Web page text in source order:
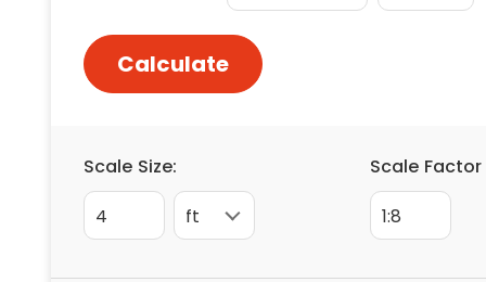
Calculate
Scale Size:
4
Scale Factor
1:8